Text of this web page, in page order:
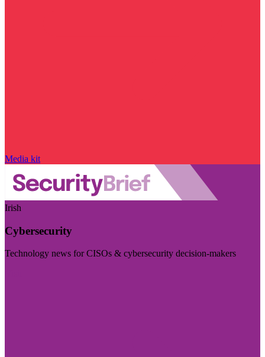
Media kit
Irish
Cybersecurity
Technology news for CISOs & cybersecurity decision-makers